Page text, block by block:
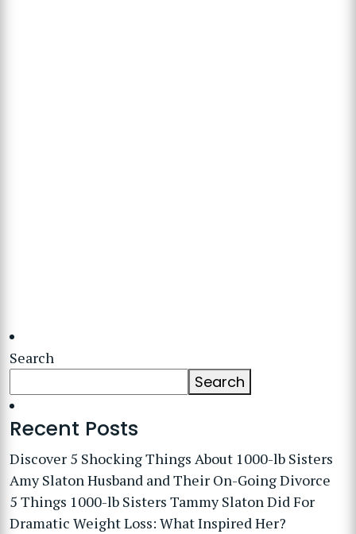
Search
Search
Recent Posts
Discover 5 Shocking Things About 1000-lb Sisters
Amy Slaton Husband and Their On-Going Divorce
5 Things 1000-lb Sisters Tammy Slaton Did For
Dramatic Weight Loss: What Inspired Her?